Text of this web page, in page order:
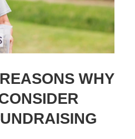
WHY